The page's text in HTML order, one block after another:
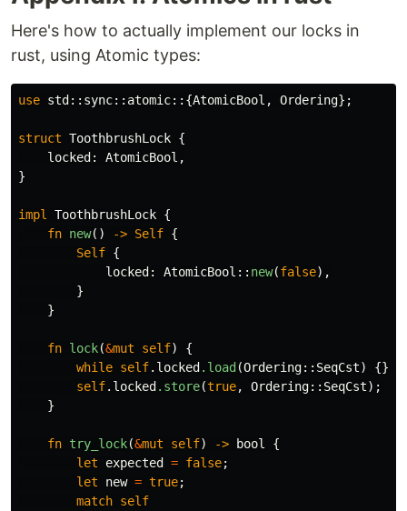
Here's how to actually implement our locks in
rust, using Atomic types:
use std :: sync:: atomic::{AtomicBool , Ordering};
struct ToothbrushLock {
locked : AtomicBool ,
}
impl ToothbrushLock {
fn new() -> Self {
Self {
locked : AtomicBool :: new(false),
}
}
fn lock(&mut self)
{
while self.locked .load (Ordering:: SeqCst)
{}
self.locked .store(true, Ordering:: SeqCst);
}
fn try_lock(&mut self) -> bool
{
let
expected = false;
let
new = true;
match self